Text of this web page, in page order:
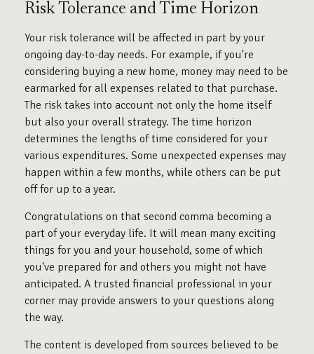
Risk Tolerance and Time Horizon
Your risk tolerance will be affected in part by your
ongoing day-to-day needs. For example, if you're
considering buying a new home, money may need to be
earmarked for all expenses related to that purchase.
The risk takes into account not only the home itself
but also your overall strategy. The time horizon
determines the lengths of time considered for your
various expenditures. Some unexpected expenses may
happen within a few months, while others can be put
off for up to a year.
Congratulations on that second comma becoming a
part of your everyday life. It will mean many exciting
things for you and your household, some of which
you've prepared for and others you might not have
anticipated. A trusted financial professional in your
corner may provide answers to your questions along
the way.
The content is developed from sources believed to be